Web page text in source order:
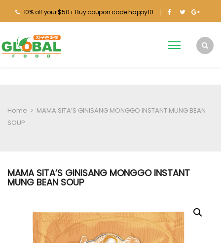
10% off your $50+ Buy coupon code happy10
Home > MAMA SITA’S GINISANG MONGGO INSTANT MUNG BEAN
SOUP
MAMA SITA’S GINISANG MONGGO INSTANT
MUNG BEAN SOUP